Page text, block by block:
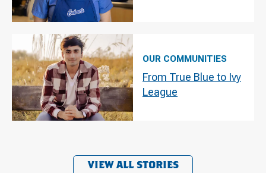
OUR COMMUNITIES
From True Blue to Ivy
League
VIEW ALL STORIES